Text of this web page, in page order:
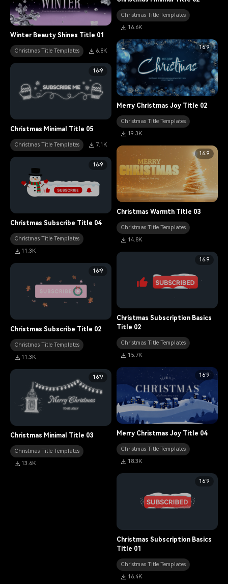
Christmas Title Templates
16.6K
Winter Beauty Shines Title 01
Christmas Title Templates 6.8K
16:9
Merry Christmas Joy Title 02
Christmas Title Templates
19.3K
16:9
Christmas Minimal Title 05
Christmas Title Templates
7.1K
16:9
Christmas Warmth Title 03
Christmas Title Templates
14.8K
16:9
Christmas Subscribe Title 04
Christmas Title Templates
11.3K
16:9
Christmas Subscription Basics
Title 02
Christmas Title Templates
15.7K
16:9
Christmas Subscribe Title 02
Christmas Title Templates
11.3K
16:9
Merry Christmas Joy Title 04
Christmas Title Templates
18.3K
16:9
Christmas Minimal Title 03
Christmas Title Templates
13.6K
16:9
Christmas Subscription Basics
Title 01
Christmas Title Templates
16.4K